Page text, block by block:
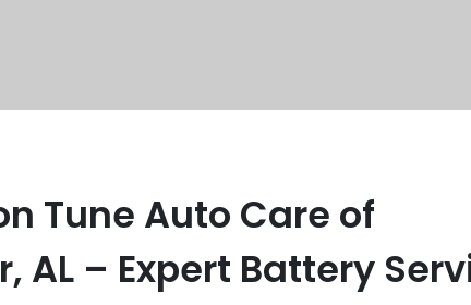
Tune Auto Care of
AL – Expert Battery